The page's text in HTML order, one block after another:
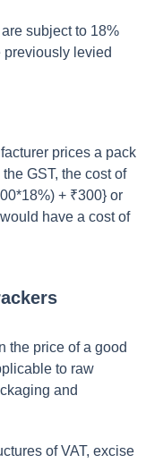
subject to 18%
previously levied
prices a pack
GST, the cost of
+ ₹300} or
have a cost of
the price of a good
to raw
and
of VAT, excise